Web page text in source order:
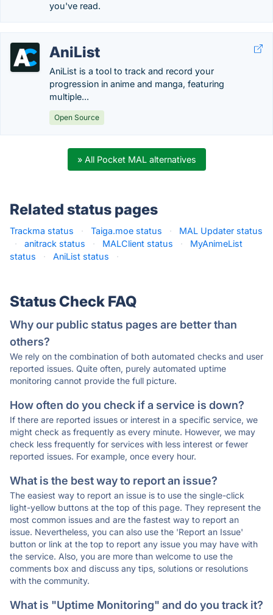
you've read.
AniList
AniList is a tool to track and record your
progression in anime and manga, featuring
multiple...
Open Source
» All Pocket MAL alternatives
Related status pages
Trackma status · Taiga.moe status ·
MAL Updater status
·
anitrack status · MALClient status ·
MyAnimeList
status
· AniList status ·
Status Check FAQ
Why our public status pages are better than
others?
We rely on the combination of both automated checks and user
reported issues. Quite often, purely automated uptime
monitoring cannot provide the full picture.
How often do you check if a service is down?
If there are reported issues or interest in a specific service, we
might check as frequently as every minute. However, we may
check less frequently for services with less interest or fewer
reported issues. For example, once every hour.
What is the best way to report an issue?
The easiest way to report an issue is to use the single-click
light-yellow buttons at the top of this page. They represent the
most common issues and are the fastest way to report an
issue. Nevertheless, you can also use the 'Report an Issue'
button or link at the top to report any issue you may have with
the service. Also, you are more than welcome to use the
comments box and discuss any tips, solutions or resolutions
with the community.
What is "Uptime Monitoring" and do you track it?